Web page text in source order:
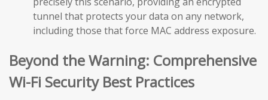
tunnel that protects your data on any network,
including those that force MAC address exposure.
Beyond the Warning: Comprehensive
Wi-Fi Security Best Practices